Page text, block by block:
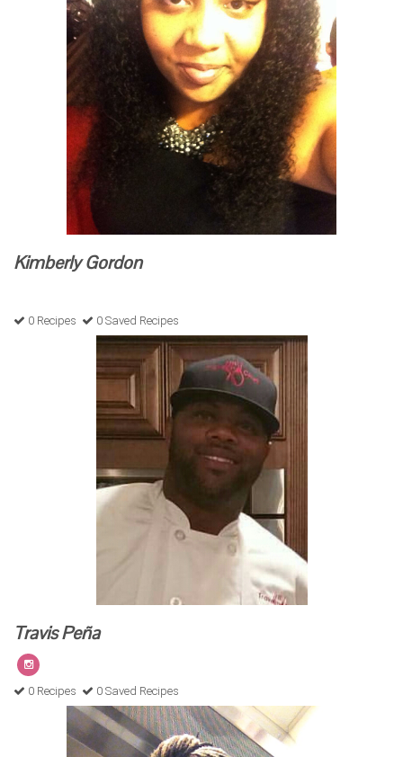
Kimberly Gordon
0 Recipes 0 Saved Recipes
Travis Peña
0 Recipes 0 Saved Recipes